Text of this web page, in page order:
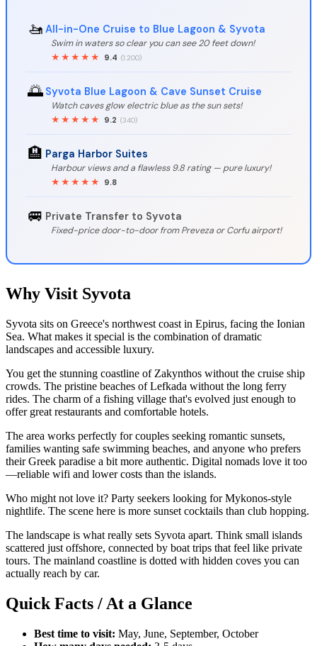
🚤 All-in-One Cruise to Blue Lagoon & Syvota
Swim in waters so clear you can see 20 feet down!
★★★★★
9.4 (1.200)
🌅 Syvota Blue Lagoon & Cave Sunset Cruise
Watch caves glow electric blue as the sun sets!
★★★★★
9.2 (340)
🏨 Parga Harbor Suites
Harbour views and a flawless 9.8 rating — pure luxury!
★★★★★
9.8
🚐 Private Transfer to Syvota
Fixed-price door-to-door from Preveza or Corfu airport!
Why Visit Syvota
Syvota sits on Greece's northwest coast in Epirus, facing the Ionian
Sea. What makes it special is the combination of dramatic
landscapes and accessible luxury.
You get the stunning coastline of Zakynthos without the cruise ship
crowds. The pristine beaches of Lefkada without the long ferry
rides. The charm of a fishing village that's evolved just enough to
offer great restaurants and comfortable hotels.
The area works perfectly for couples seeking romantic sunsets,
families wanting safe swimming beaches, and anyone who prefers
their Greek paradise a bit more authentic. Digital nomads love it too
—reliable wifi and lower costs than the islands.
Who might not love it? Party seekers looking for Mykonos-style
nightlife. The scene here is more sunset cocktails than club hopping.
The landscape is what really sets Syvota apart. Think small islands
scattered just offshore, connected by boat trips that feel like private
tours. The mainland coastline is dotted with hidden coves you can
actually reach by car.
Quick Facts / At a Glance
Best time to visit: May, June, September, October